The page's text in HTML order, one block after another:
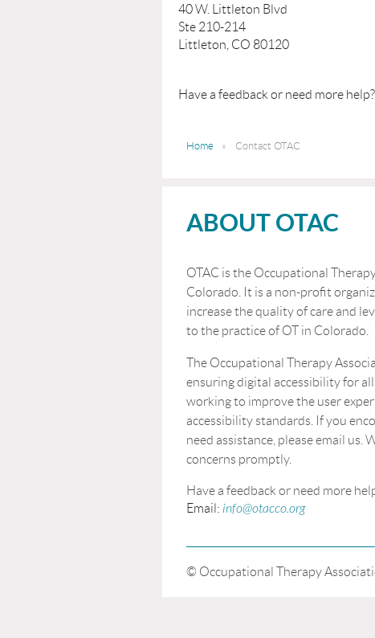
40 W. Littleton Blvd
Ste 210-214
Littleton, CO 80120
Have a feedback or need more
Home Contact OTAC
ABOUT OTAC
OTAC is the Occupational
Colorado. It is a non-profit
increase the quality of care and
to the practice of OT in Colorado.
The Occupational Therapy
ensuring digital accessibility for
working to improve the user
accessibility standards. If you
need assistance, please email us.
concerns promptly.
Have a feedback or
Email: info@otacco.org
© Occupational Therapy